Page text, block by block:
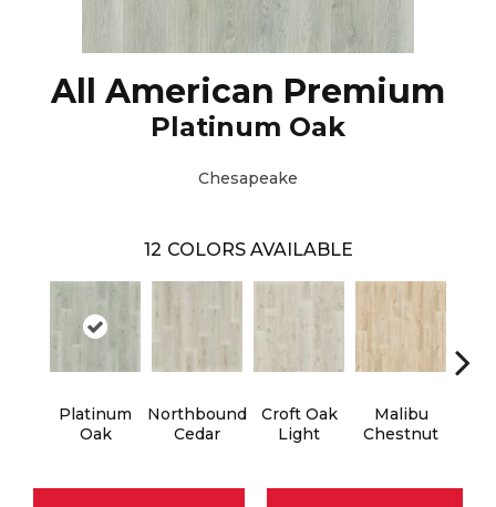
All American Premium
Platinum Oak
Chesapeake
12 COLORS AVAILABLE
Platinum
Oak
Northbound
Cedar
Croft Oak
Light
Malibu
Chestnut